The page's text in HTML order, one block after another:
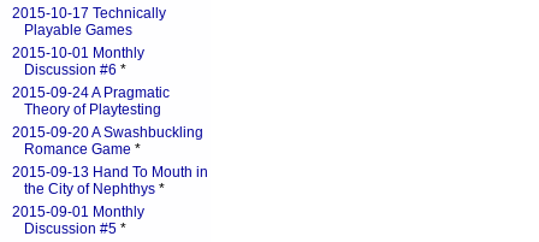
2015-10-17 Technically
Playable Games
2015-10-01 Monthly
Discussion #6 *
2015-09-24 A Pragmatic
Theory of Playtesting
2015-09-20 A Swashbuckling
Romance Game *
2015-09-13 Hand To Mouth in
the City of Nephthys *
2015-09-01 Monthly
Discussion #5 *